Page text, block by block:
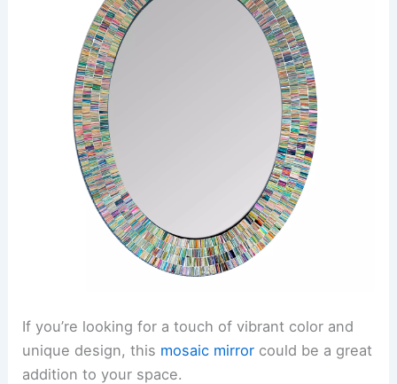
If you’re looking for a touch of vibrant color and
unique design, this mosaic mirror could be a great
addition to your space.